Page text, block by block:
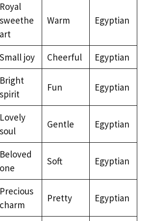
Royal
sweethe
art
Warm Egyptian
Small joy Cheerful Egyptian
Bright
spirit
Fun Egyptian
Lovely
soul
Gentle Egyptian
Beloved
one
Soft Egyptian
Precious
charm
Pretty Egyptian